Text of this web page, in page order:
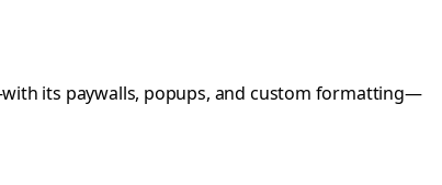
its paywalls, popups, and custom formatting—